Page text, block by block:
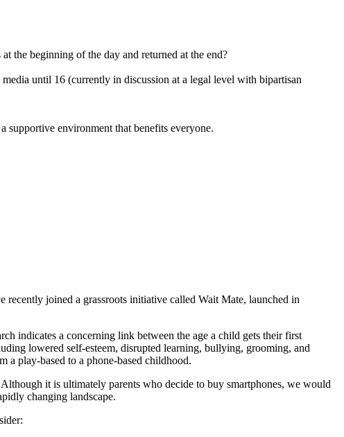
the beginning of the day and returned at the end?
until 16 (currently in discussion at a legal level with bipartisan
supportive environment that benefits everyone.
recently joined a grassroots initiative called Wait Mate, launched in
indicates a concerning link between the age a child gets their first
lowered self-esteem, disrupted learning, bullying, grooming, and
a play-based to a phone-based childhood.
it is ultimately parents who decide to buy smartphones, we would
changing landscape.